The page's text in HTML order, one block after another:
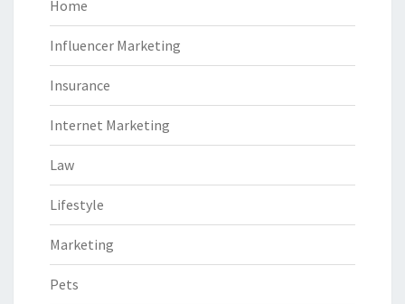
Home
Influencer Marketing
Insurance
Internet Marketing
Law
Lifestyle
Marketing
Pets